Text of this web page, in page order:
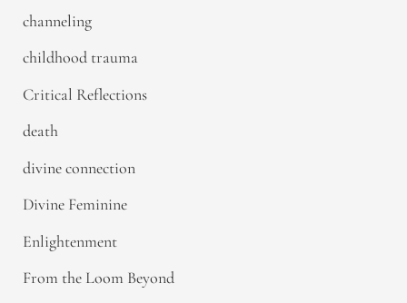
channeling
childhood trauma
Critical Reflections
death
divine connection
Divine Feminine
Enlightenment
From the Loom Beyond